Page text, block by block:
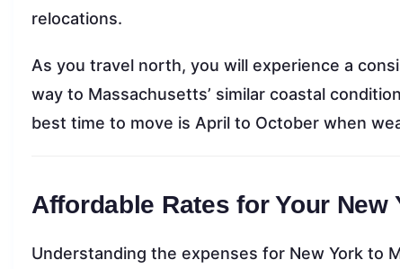
relocations.
As you travel north, you will experience a
way to Massachusetts’ similar coastal
best time to move is April to October when
Affordable Rates for Your
Understanding the expenses for New York to